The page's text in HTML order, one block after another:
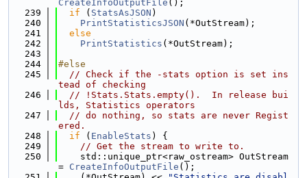
CreateInfoOutputFile ();
  239
if ( StatsAsJSON )
  240
PrintStatisticsJSON (*OutStream);
  241
else
  242
PrintStatistics (*OutStream);
  243
  244
#else
  245
// Check if the -stats option is set ins
tead of checking
  246
// !Stats.Stats.empty().  In release bui
lds, Statistics operators
  247
// do nothing, so stats are never Regist
ered.
  248
if ( EnableStats ) {
  249
// Get the stream to write to.
  250
    std::unique_ptr<raw_ostream> OutStream
= CreateInfoOutputFile ();